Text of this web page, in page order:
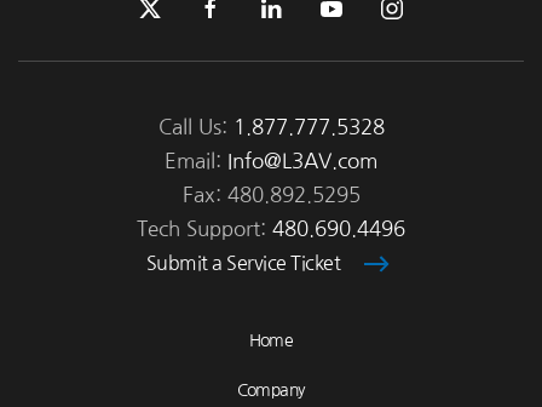
Call Us: 1.877.777.5328
Email:
Info@L3AV.com
Fax: 480.892.5295
Tech Support: 480.690.4496
Submit a Service Ticket
Home
Company